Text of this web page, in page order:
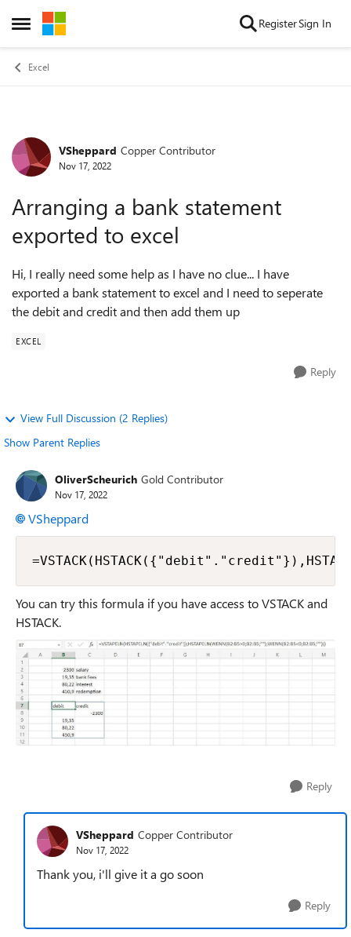
Open Side Menu
Skip to content RegisterSign In
Excel
Forum Discussion
VSheppard Copper Contributor
Nov 17, 2022
Arranging a bank statement
exported to excel
Hi, I really need some help as I have no clue... I have
exported a bank statement to excel and I need to seperate
the debit and credit and then add them up
EXCEL
Reply
View Full Discussion (2 Replies)
Show Parent Replies
OliverScheurich Gold Contributor
Nov 17, 2022
VSheppard
You can try this formula if you have access to VSTACK and
HSTACK.
Reply
VSheppard Copper Contributor
Nov 17, 2022
Thank you, i'll give it a go soon
Reply